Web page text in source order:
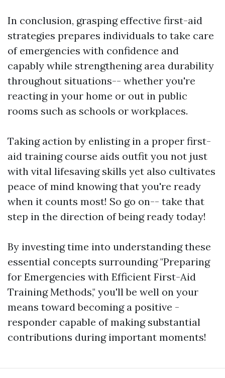
In conclusion, grasping effective first-aid
strategies prepares individuals to take care
of emergencies with confidence and
capably while strengthening area durability
throughout situations-- whether you're
reacting in your home or out in public
rooms such as schools or workplaces.
Taking action by enlisting in a proper first-
aid training course aids outfit you not just
with vital lifesaving skills yet also cultivates
peace of mind knowing that you're ready
when it counts most! So go on-- take that
step in the direction of being ready today!
By investing time into understanding these
essential concepts surrounding "Preparing
for Emergencies with Efficient First-Aid
Training Methods," you'll be well on your
means toward becoming a positive -
responder capable of making substantial
contributions during important moments!